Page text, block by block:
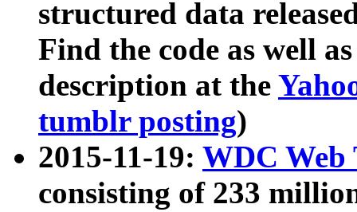
structured data
Find the code as well
description at the
tumblr posting)
2015-11-19: WDC Web
consisting of 233